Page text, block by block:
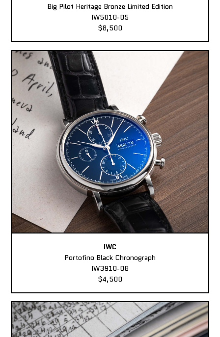
Big Pilot Heritage Bronze Limited Edition
IW5010-05
$8,500
IWC
Portofino Black Chronograph
IW3910-08
$4,500